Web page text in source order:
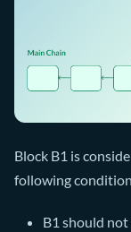
Block B1 is
following
B1 should not